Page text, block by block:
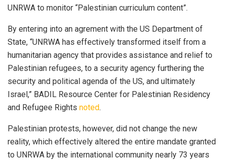
UNRWA to monitor “Palestinian curriculum content”.
By entering into an agrement with the US Department of
State, “UNRWA has effectively transformed itself from a
humanitarian agency that provides assistance and relief to
Palestinian refugees, to a security agency furthering the
security and political agenda of the US, and ultimately
Israel,” BADIL Resource Center for Palestinian Residency
and Refugee Rights noted.
Palestinian protests, however, did not change the new
reality, which effectively altered the entire mandate granted
to UNRWA by the international community nearly 73 years